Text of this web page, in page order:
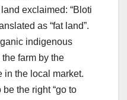
exclaimed: “Bloti
as “fat land”.
indigenous
farm by the
in the local market.
the right “go to